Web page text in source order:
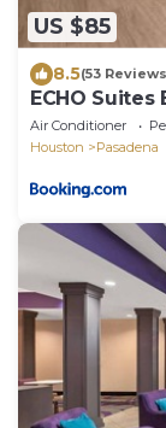
US $85
8.5(53
ECHO
Houston
Air Conditioner
Houston
Pasadena